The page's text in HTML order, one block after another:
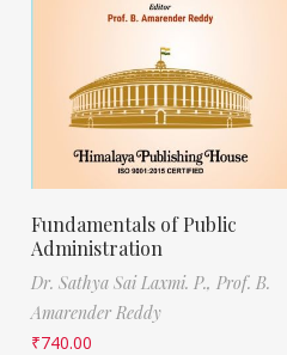
Fundamentals of Public
Administration
Dr. Sathya Sai Laxmi. P., Prof. B.
Amarender Reddy
₹740.00